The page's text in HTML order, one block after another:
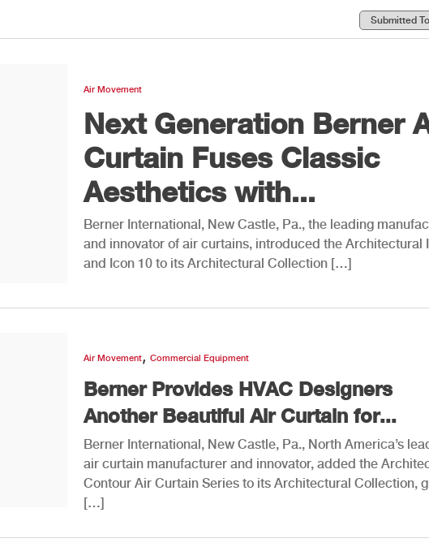
Air Movement
Next Generation Berner
Curtain Fuses Classic
Aesthetics with...
Berner International, New Castle, Pa., the leading
and innovator of air curtains, introduced the Architectural
and Icon 10 to its Architectural Collection […]
Air Movement, Commercial Equipment
Berner Provides HVAC Designers
Another Beautiful Air Curtain for...
Berner International, New Castle, Pa., North America’s
air curtain manufacturer and innovator, added the
Contour Air Curtain Series to its Architectural Collection,
[…]